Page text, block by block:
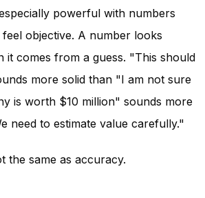
powerful with numbers
objective. A number looks
it comes from a guess. "This should
more solid than "I am not sure
is worth $10 million" sounds more
need to estimate value carefully."
the same as accuracy.